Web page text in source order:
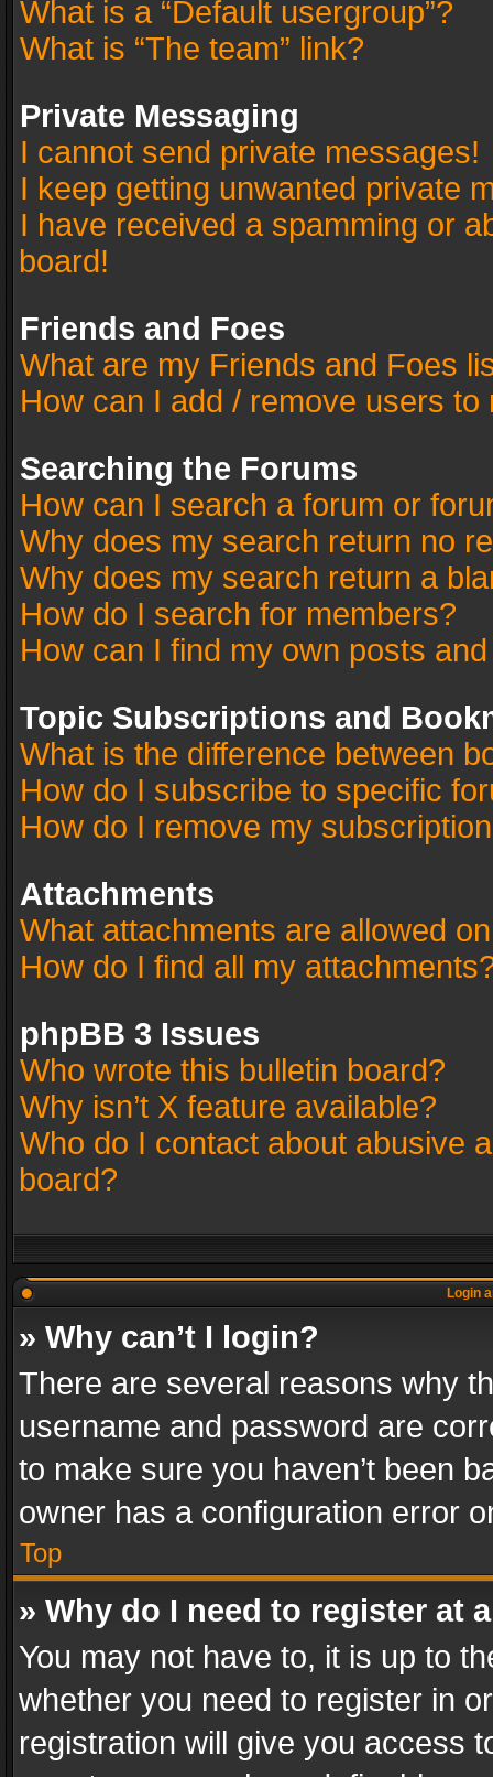
What is a “Default usergroup”?
What is “The team” link?
Private Messaging
I cannot send private messages!
I keep getting unwanted private
I have received a spamming or
board!
Friends and Foes
What are my Friends and Foes
How can I add / remove users
Searching the Forums
How can I search a forum or
Why does my search return no
Why does my search return a
How do I search for members?
How can I find my own posts
Topic Subscriptions and
What is the difference between
How do I subscribe to specific
How do I remove my
Attachments
What attachments are allowed
How do I find all my
phpBB 3 Issues
Who wrote this bulletin board?
Why isn’t X feature available?
Who do I contact about abusive
board?
Login
» Why can’t I login?
There are several reasons why
username and password are
to make sure you haven’t been
owner has a configuration error
Top
» Why do I need to register at
You may not have to, it is up to
whether you need to register in
registration will give you access